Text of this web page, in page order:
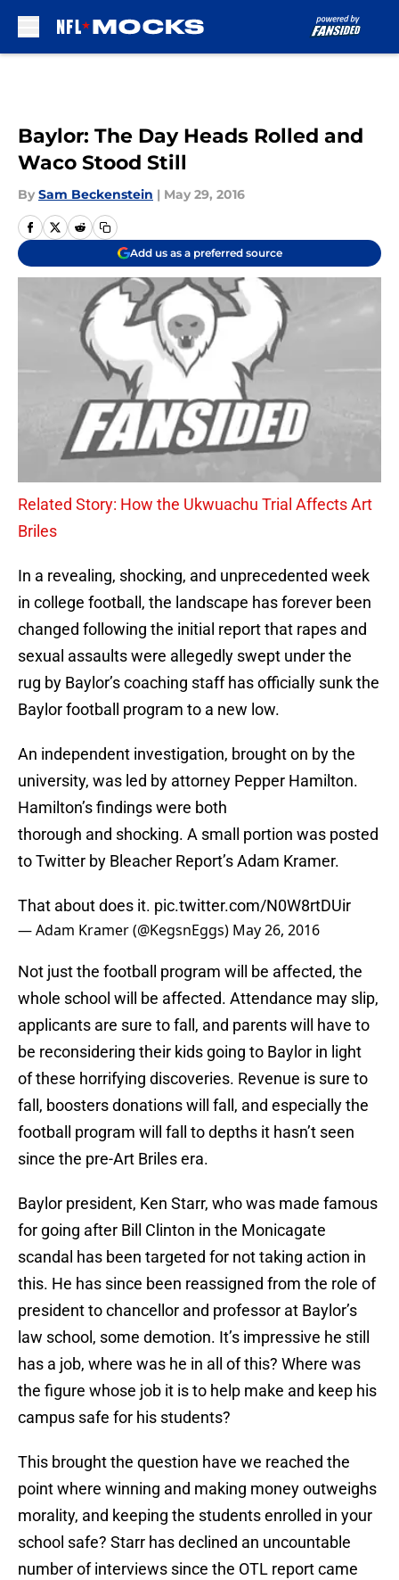
Baylor: The Day Heads Rolled and
Waco Stood Still
By Sam Beckenstein | May 29, 2016
Add us as a preferred source
Related Story: How the Ukwuachu Trial Affects Art
Briles
In a revealing, shocking, and unprecedented week
in college football, the landscape has forever been
changed following the initial report that rapes and
sexual assaults were allegedly swept under the
rug by Baylor’s coaching staff has officially sunk the
Baylor football program to a new low.
An independent investigation, brought on by the
university, was led by attorney Pepper Hamilton.
Hamilton’s findings were both
thorough and shocking. A small portion was posted
to Twitter by Bleacher Report’s Adam Kramer.
That about does it. pic.twitter.com/N0W8rtDUir
— Adam Kramer (@KegsnEggs) May 26, 2016
Not just the football program will be affected, the
whole school will be affected. Attendance may slip,
applicants are sure to fall, and parents will have to
be reconsidering their kids going to Baylor in light
of these horrifying discoveries. Revenue is sure to
fall, boosters donations will fall, and especially the
football program will fall to depths it hasn’t seen
since the pre-Art Briles era.
Baylor president, Ken Starr, who was made famous
for going after Bill Clinton in the Monicagate
scandal has been targeted for not taking action in
this. He has since been reassigned from the role of
president to chancellor and professor at Baylor’s
law school, some demotion. It’s impressive he still
has a job, where was he in all of this? Where was
the figure whose job it is to help make and keep his
campus safe for his students?
This brought the question have we reached the
point where winning and making money outweighs
morality, and keeping the students enrolled in your
school safe? Starr has declined an uncountable
number of interviews since the OTL report came